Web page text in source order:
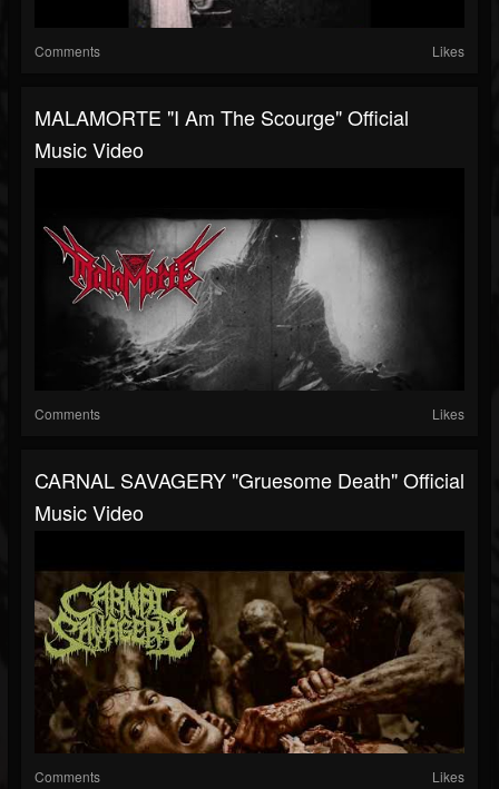
Comments Likes
MALAMORTE "I Am The Scourge" Official
Music Video
Comments Likes
CARNAL SAVAGERY "Gruesome Death" Official
Music Video
Comments Likes